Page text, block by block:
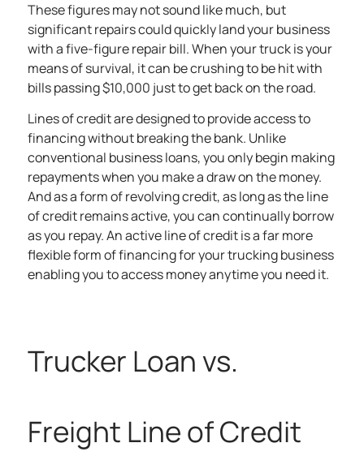
These figures may not sound like much, but
significant repairs could quickly land your business
with a five-figure repair bill. When your truck is your
means of survival, it can be crushing to be hit with
bills passing $10,000 just to get back on the road.
Lines of credit are designed to provide access to
financing without breaking the bank. Unlike
conventional business loans, you only begin making
repayments when you make a draw on the money.
And as a form of revolving credit, as long as the line
of credit remains active, you can continually borrow
as you repay. An active line of credit is a far more
flexible form of financing for your trucking business
enabling you to access money anytime you need it.
Trucker Loan vs.
Freight Line of Credit